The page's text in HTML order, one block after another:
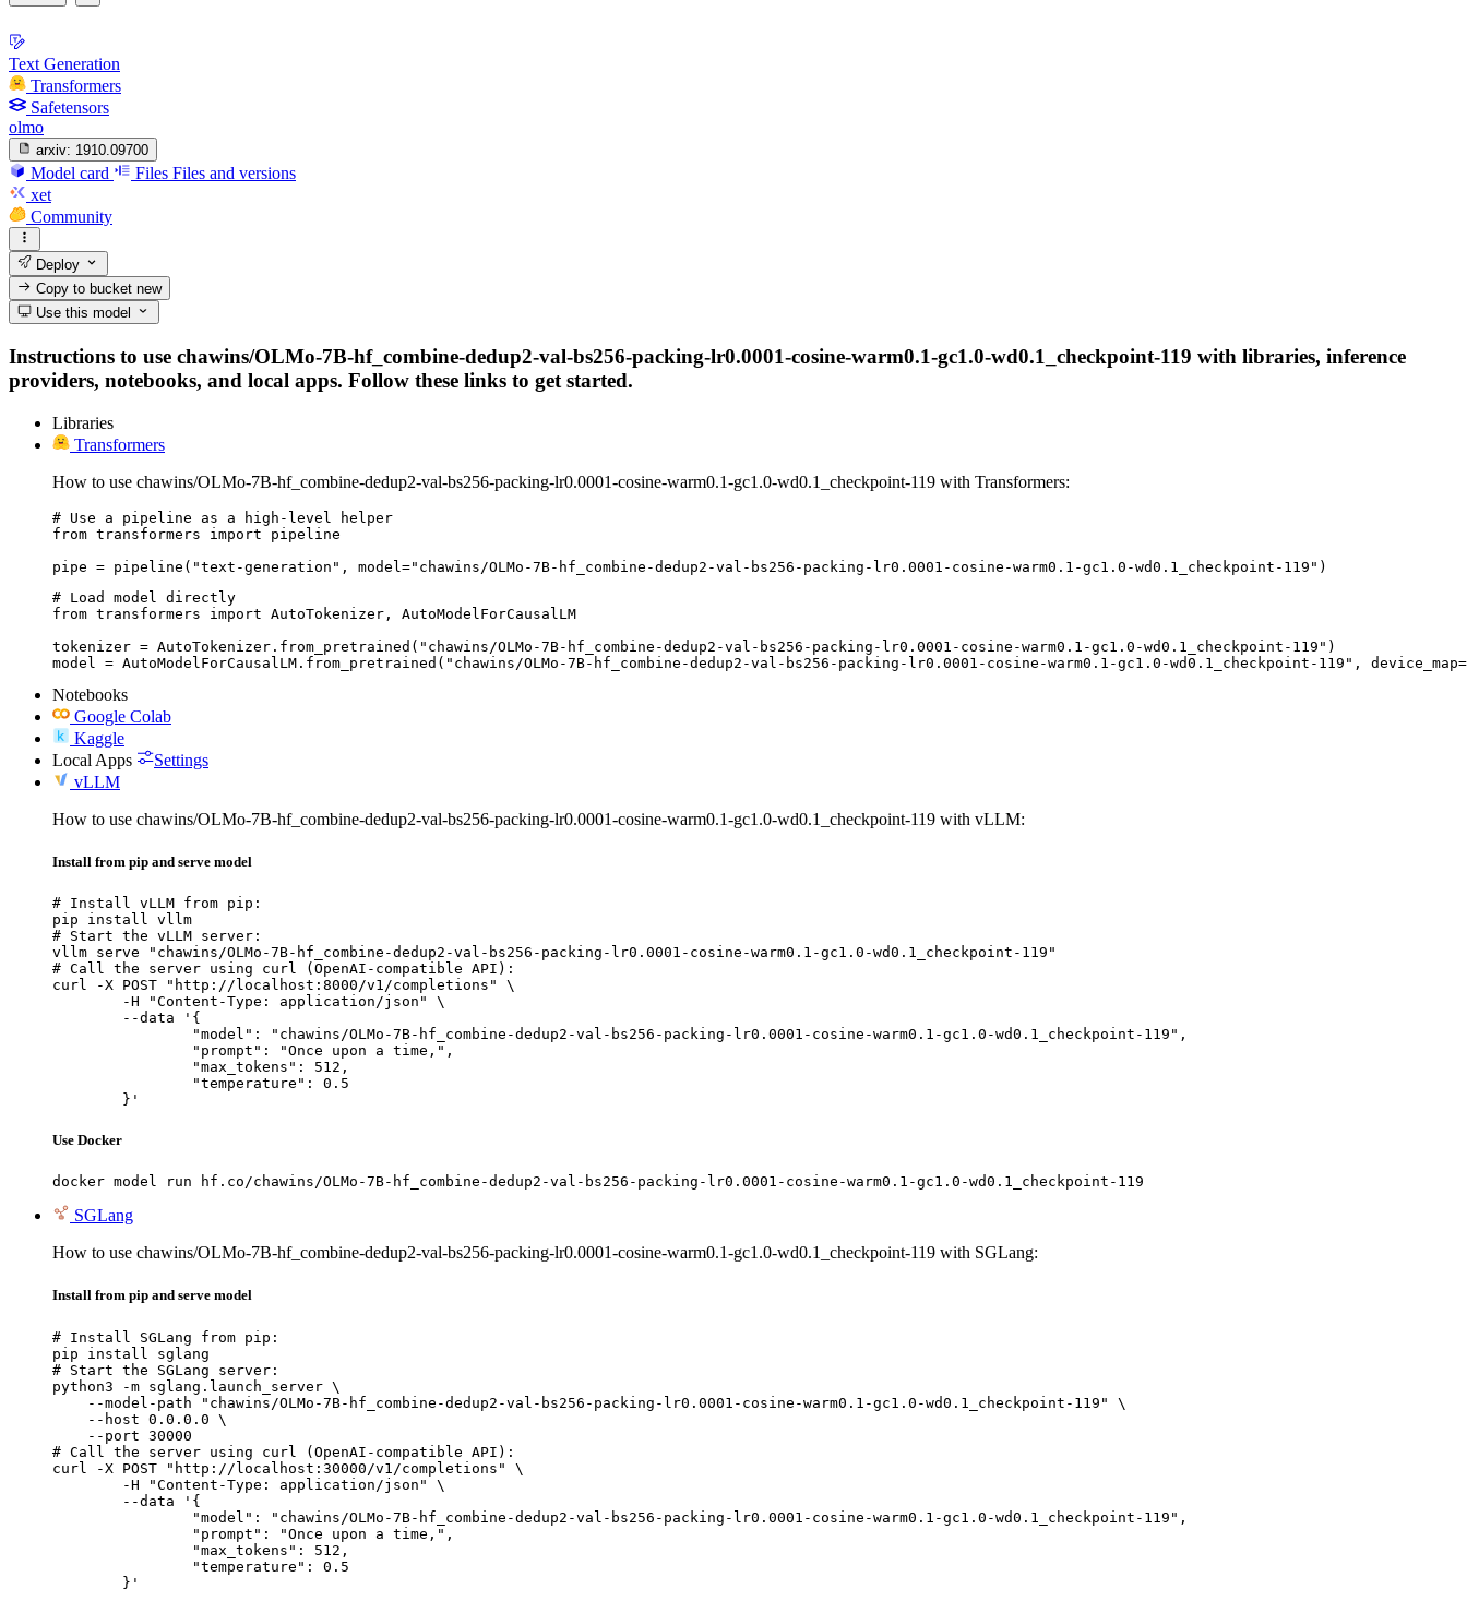
Text Generation
Transformers
Safetensors
olmo
arxiv: 1910.09700
Model card Files Files and versions
xet
Community
Deploy
Copy to bucketnew
Use this model
Instructions to use chawins/OLMo-7B-hf_combine-dedup2-val-bs256-packing-lr0.0001-cosine-warm0.1-gc1.0-wd0.1_checkpoint-119 with libraries, inference
providers, notebooks, and local apps. Follow these links to get started.
Libraries
Transformers
How to use chawins/OLMo-7B-hf_combine-dedup2-val-bs256-packing-lr0.0001-cosine-warm0.1-gc1.0-wd0.1_checkpoint-119 with Transformers:
# Use a pipeline as a high-level helper
from transformers import pipeline
pipe = pipeline("text-generation", model="chawins/OLMo-7B-hf_combine-dedup2-val-bs256-packing-lr0.0001-cosine-warm0.1-gc1.0-wd0.1_checkpoint-119")
# Load model directly
from transformers import AutoTokenizer, AutoModelForCausalLM
tokenizer = AutoTokenizer.from_pretrained("chawins/OLMo-7B-hf_combine-dedup2-val-bs256-packing-lr0.0001-cosine-warm0.1-gc1.0-wd0.1_checkpoint-119")
model = AutoModelForCausalLM.from_pretrained("chawins/OLMo-7B-hf_combine-dedup2-val-bs256-packing-lr0.0001-cosine-warm0.1-gc1.0-wd0.1_checkpoint-119",
Notebooks
Google Colab
Kaggle
Local Apps
Settings
vLLM
How to use chawins/OLMo-7B-hf_combine-dedup2-val-bs256-packing-lr0.0001-cosine-warm0.1-gc1.0-wd0.1_checkpoint-119 with vLLM:
Install from pip and serve model
# Install vLLM from pip:
pip install vllm
# Start the vLLM server:
vllm serve "chawins/OLMo-7B-hf_combine-dedup2-val-bs256-packing-lr0.0001-cosine-warm0.1-gc1.0-wd0.1_checkpoint-119"
# Call the server using curl (OpenAI-compatible API):
curl -X POST "http://localhost:8000/v1/completions" \
	}'
Use Docker
docker model run hf.co/chawins/OLMo-7B-hf_combine-dedup2-val-bs256-packing-lr0.0001-cosine-warm0.1-gc1.0-wd0.1_checkpoint-119
SGLang
How to use chawins/OLMo-7B-hf_combine-dedup2-val-bs256-packing-lr0.0001-cosine-warm0.1-gc1.0-wd0.1_checkpoint-119 with SGLang:
Install from pip and serve model
# Install SGLang from pip:
pip install sglang
# Start the SGLang server:
python3 -m sglang.launch_server \
    --model-path "chawins/OLMo-7B-hf_combine-dedup2-val-bs256-packing-lr0.0001-cosine-warm0.1-gc1.0-wd0.1_checkpoint-119" \
    --host 0.0.0.0 \
    --port 30000
# Call the server using curl (OpenAI-compatible API):
curl -X POST "http://localhost:30000/v1/completions" \
	}'